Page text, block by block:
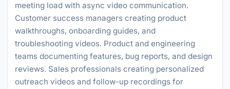
meeting load with async video communication.
Customer success managers creating product
walkthroughs, onboarding guides, and
troubleshooting videos. Product and engineering
teams documenting features, bug reports, and design
reviews. Sales professionals creating personalized
outreach videos and follow-up recordings for